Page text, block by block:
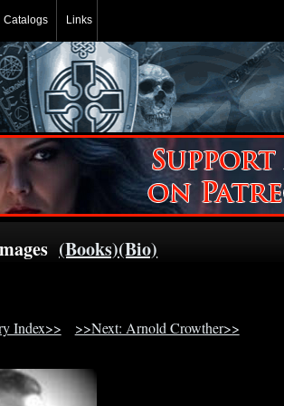
Catalogs Links
(Books)(Bio)
Index>> >>Next: Arnold Crowther>>